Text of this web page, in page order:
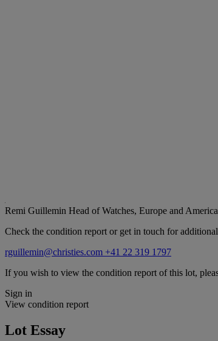
Remi Guillemin Head of Watches, Europe and
Check the condition report or get in touch for
rguillemin@christies.com +41 22 319 1797
If you wish to view the condition report of this lot,
Sign in
View condition report
Lot Essay